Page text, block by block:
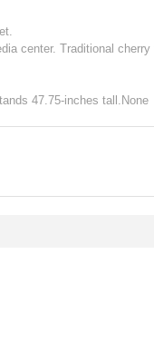
center. Traditional
47.75-inches tall.None